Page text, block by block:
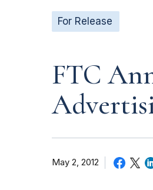
For Release
FTC
May 2, 2012